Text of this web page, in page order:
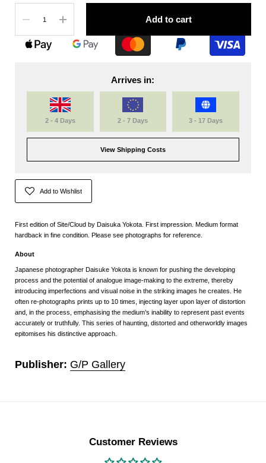
Add to cart
Arrives in:
2 - 4 Days 2 - 7 Days 3 - 17 Days
View Shipping Costs
Add to Wishlist
First edition of Site/Cloud by Daisuka Yokota. First impression. Medium format
hardback in fine condition. Please see photographs for reference.
About
Japanese photographer Daisuke Yokota is known for pushing the developing
process and the potential of analogue image-making to the extreme, thereby
introducing imperfections and visual noise in the striking images he creates. He
often re-photographs prints up to 10 times, injecting layer upon layer of distortion
and, in the process, emphasising the medium’s inability to represent past events
accurately or truthfully. This series of haunting, distorted and otherworldly images
epitomises his distinctive approach.
Publisher: G/P Gallery
Customer Reviews